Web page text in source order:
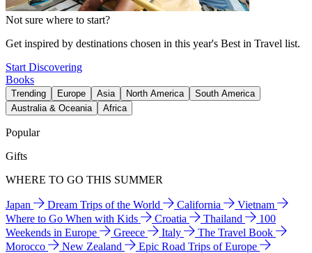
Not sure where to start?
Get inspired by destinations chosen in this year's Best in Travel list.
Start Discovering
Books
Trending Europe Asia North America
South America
Australia & Oceania
Africa
Popular
Gifts
WHERE TO GO THIS SUMMER
Japan Dream Trips of the World California
Vietnam
Where to Go When with Kids
Croatia Thailand
100
Weekends in Europe
Greece Italy
The Travel Book
Morocco
New Zealand
Epic Road Trips of Europe